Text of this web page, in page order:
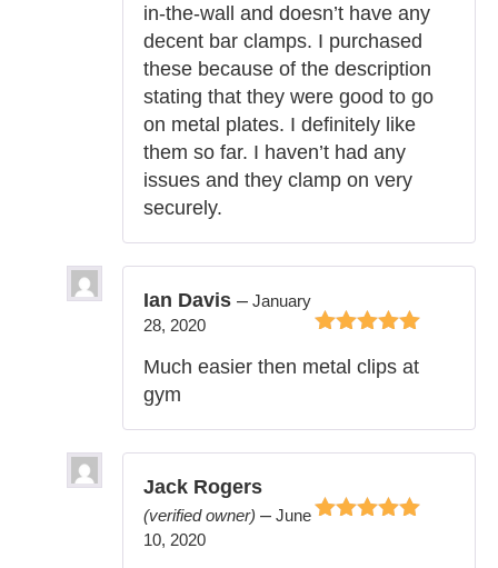
in-the-wall and doesn’t have any
decent bar clamps. I purchased
these because of the description
stating that they were good to go
on metal plates. I definitely like
them so far. I haven’t had any
issues and they clamp on very
securely.
5
Ian Davis – January
28, 2020
Much easier then metal clips at
gym
Jack Rogers
(verified owner) – June
10, 2020